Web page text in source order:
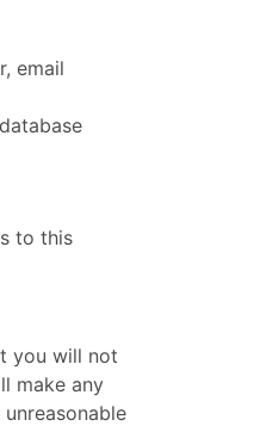
email
to this
you will not
make any